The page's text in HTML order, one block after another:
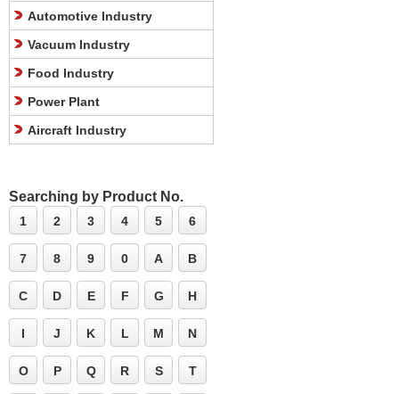
Automotive Industry
Vacuum Industry
Food Industry
Power Plant
Aircraft Industry
Searching by Product No.
1 2 3 4 5 6
7 8 9 0 A B
C D E F G H
I J K L M N
O P Q R S T